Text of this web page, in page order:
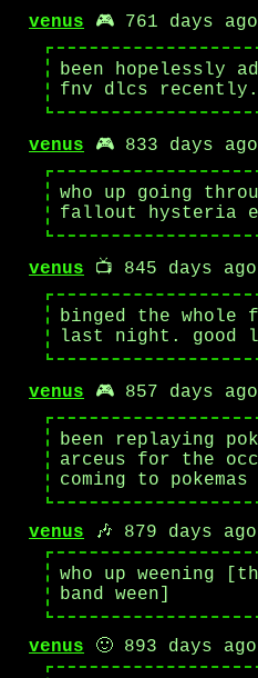
venus 🎮 761 days ago
been hopelessly
fnv dlcs recently.
venus 🎮 833 days ago
who up going
fallout hysteria
venus 📺 845 days ago
binged the whole
last night. good
venus 🎮 857 days ago
been replaying
arceus for the
coming to pokemas
venus 🎶 879 days ago
who up weening
band ween]
venus 🙂 893 days ago